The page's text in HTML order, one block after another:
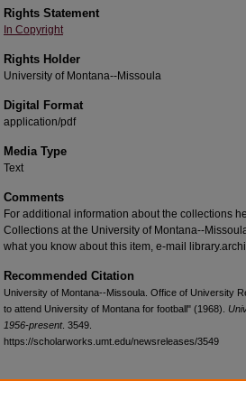
Rights Statement
In Copyright
Rights Holder
University of Montana--Missoula
Digital Format
application/pdf
Media Type
Text
Comments
For additional information about the collections
Collections at the University of Montana--
what you know about this item, e-mail
Recommended Citation
University of Montana--Missoula. Office of University
to attend University of Montana for football" (1968).
1956-present. 3549.
https://scholarworks.umt.edu/newsreleases/3549